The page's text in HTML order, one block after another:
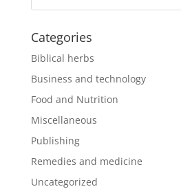
Categories
Biblical herbs
Business and technology
Food and Nutrition
Miscellaneous
Publishing
Remedies and medicine
Uncategorized